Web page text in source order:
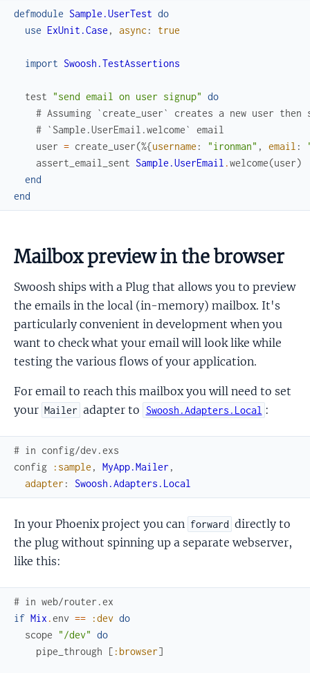
defmodule Sample.UserTest do
use ExUnit.Case , async: true
import Swoosh.TestAssertions
test "send email on user signup" do
# Assuming `create_user` creates a new user then
# `Sample.UserEmail.welcome` email
user = create_user(%{username : "ironman" , email :
assert_email_sent Sample.UserEmail .welcome(user)
end
end
Mailbox preview in the browser
Swoosh ships with a Plug that allows you to preview
the emails in the local (in-memory) mailbox. It's
particularly convenient in development when you
want to check what your email will look like while
testing the various flows of your application.
For email to reach this mailbox you will need to set
your Mailer adapter to Swoosh.Adapters.Local :
# in config/dev.exs
config
:sample , MyApp.Mailer ,
adapter : Swoosh.Adapters.Local
In your Phoenix project you can forward directly to
the plug without spinning up a separate webserver,
like this:
# in web/router.ex
if Mix .env == :dev do
scope
"/dev" do
pipe_through
[ :browser]